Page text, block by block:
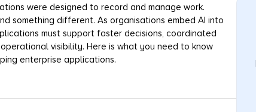
were designed to record and manage work.
something different. As organisations embed AI into
must support faster decisions, coordinated
visibility. Here is what you need to know
enterprise applications.